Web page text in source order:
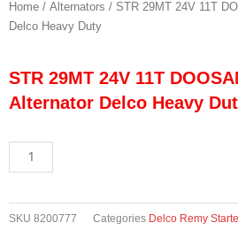
Home / Alternators / STR 29MT 24V 11T
Delco Heavy Duty
STR 29MT 24V 11T
Alternator Delco Heavy
STR
29MT
SKU 8200777 Categories Delco Remy